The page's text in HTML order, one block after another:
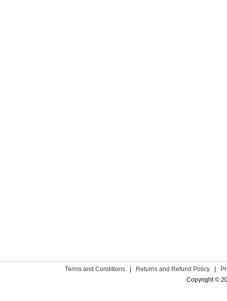
Terms and Conditions | Returns and Refund Policy |
Copyright ©